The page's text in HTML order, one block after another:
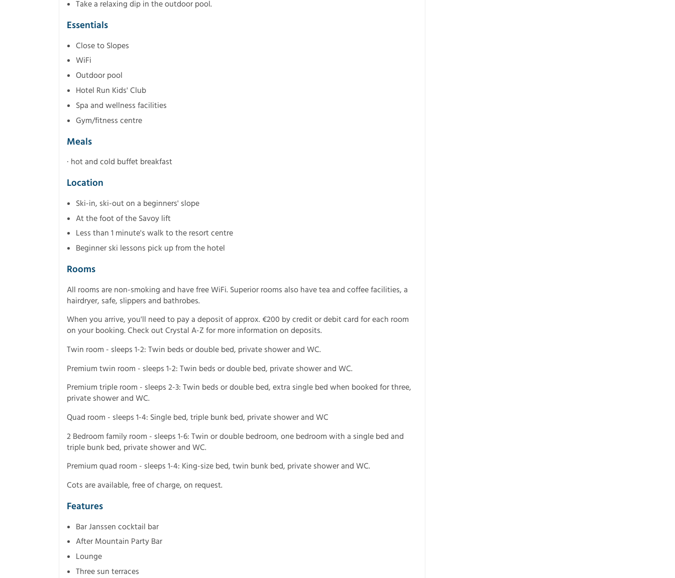
Take a relaxing dip in the outdoor pool.
Essentials
Close to Slopes
WiFi
Outdoor pool
Hotel Run Kids' Club
Spa and wellness facilities
Gym/fitness centre
Meals
· hot and cold buffet breakfast
Location
Ski-in, ski-out on a beginners' slope
At the foot of the Savoy lift
Less than 1 minute's walk to the resort centre
Beginner ski lessons pick up from the hotel
Rooms
All rooms are non-smoking and have free WiFi. Superior rooms also have tea and coffee facilities, a
hairdryer, safe, slippers and bathrobes.
When you arrive, you'll need to pay a deposit of approx. €200 by credit or debit card for each room
on your booking. Check out Crystal A-Z for more information on deposits.
Twin room - sleeps 1-2: Twin beds or double bed, private shower and WC.
Premium twin room - sleeps 1-2: Twin beds or double bed, private shower and WC.
Premium triple room - sleeps 2-3: Twin beds or double bed, extra single bed when booked for three,
private shower and WC.
Quad room - sleeps 1-4: Single bed, triple bunk bed, private shower and WC
2 Bedroom family room - sleeps 1-6: Twin or double bedroom, one bedroom with a single bed and
triple bunk bed, private shower and WC.
Premium quad room - sleeps 1-4: King-size bed, twin bunk bed, private shower and WC.
Cots are available, free of charge, on request.
Features
Bar Janssen cocktail bar
After Mountain Party Bar
Lounge
Three sun terraces